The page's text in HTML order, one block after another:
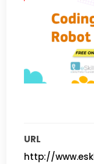
URL
http://